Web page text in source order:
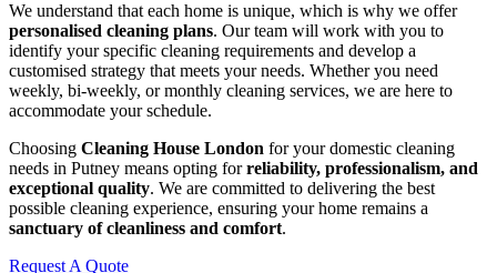
We understand that each home is unique, which is why we offer
personalised cleaning plans. Our team will work with you to
identify your specific cleaning requirements and develop a
customised strategy that meets your needs. Whether you need
weekly, bi-weekly, or monthly cleaning services, we are here to
accommodate your schedule.
Choosing Cleaning House London for your domestic cleaning
needs in Putney means opting forreliability, professionalism, and
exceptional quality. We are committed to delivering the best
possible cleaning experience, ensuring your home remains a
sanctuary of cleanliness and comfort.
Request A Quote